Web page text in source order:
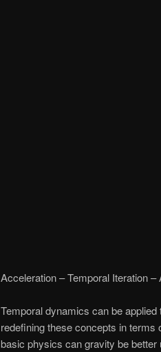
Acceleration – Temporal Iteration
Temporal dynamics can be
redefining these concepts in
basic physics can gravity be better